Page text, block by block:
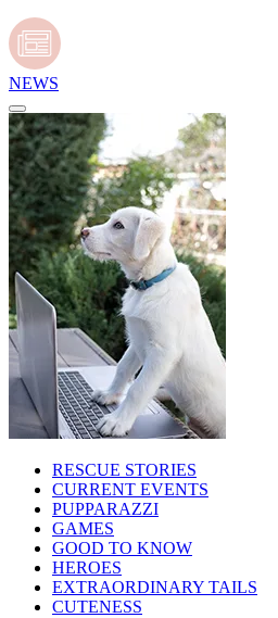
NEWS
RESCUE STORIES
CURRENT EVENTS
PUPPARAZZI
GAMES
GOOD TO KNOW
HEROES
EXTRAORDINARY TAILS
CUTENESS